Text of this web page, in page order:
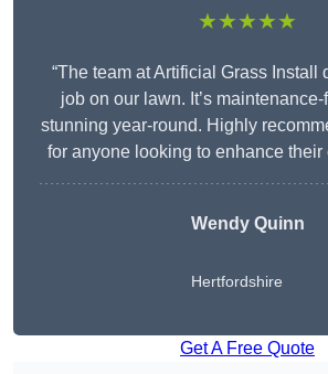
★★★★★
“The team at Artificial Grass Install
job on our lawn. It’s
stunning year-round. Highly
for anyone looking to enhance their
WendyQuinn
Hertfordshire
Get A Free Quote